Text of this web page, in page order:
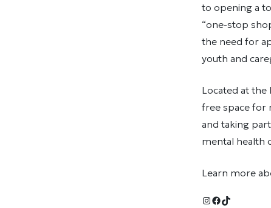
to opening a
“one-stop
the need for
youth and
Located at the
free space for
and taking
mental health
Learn more
Instagram
Facebook
TikTok